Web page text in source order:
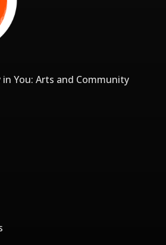
You: Arts and Community